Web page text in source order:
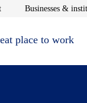
Opens in new window
Businesses &
place to work